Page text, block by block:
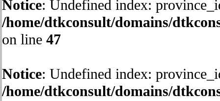
Notice: Undefined index:
/home/dtkconsult/domains/
on line 47
Notice: Undefined index:
/home/dtkconsult/domains/